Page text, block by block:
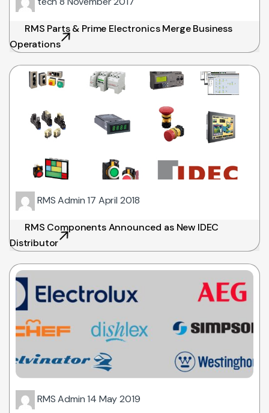
RMS Parts & Prime Electronics Merge Business
Operations
RMS Admin17 April 2018
RMS Components Announced as New IDEC
Distributor
RMS Admin14 May 2019